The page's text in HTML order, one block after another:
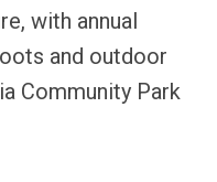
with annual
and outdoor
Community Park